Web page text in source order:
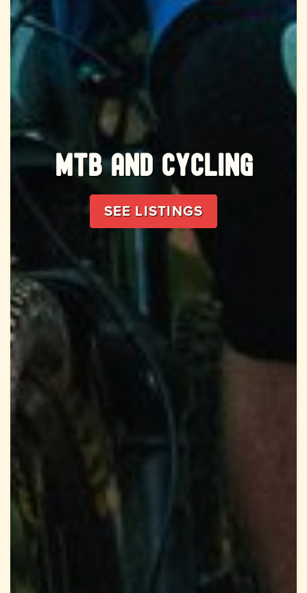
MTB and Cycling
SEE LISTINGS